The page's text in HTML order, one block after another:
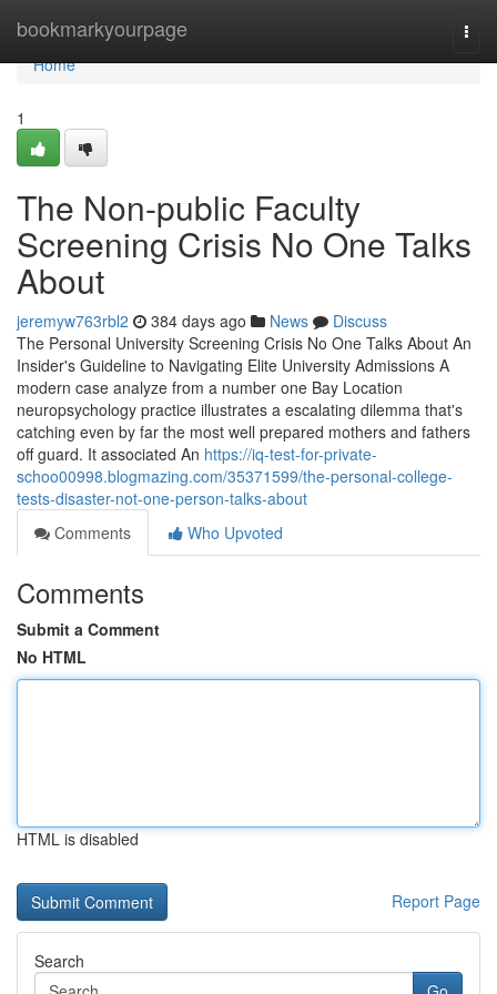
bookmarkyourpage
Home
Home
1
The Non-public Faculty
Screening Crisis No One Talks
About
jeremyw763rbl2 384 days ago News
Discuss
The Personal University Screening Crisis No One Talks About An
Insider's Guideline to Navigating Elite University Admissions A
modern case analyze from a number one Bay Location
neuropsychology practice illustrates a escalating dilemma that's
catching even by far the most well prepared mothers and fathers
off guard. It associated An https://iq-test-for-private-
schoo00998.blogmazing.com/35371599/the-personal-college-
tests-disaster-not-one-person-talks-about
Comments
Who Upvoted
Comments
Submit a Comment
No HTML
HTML is disabled
Report Page
Search